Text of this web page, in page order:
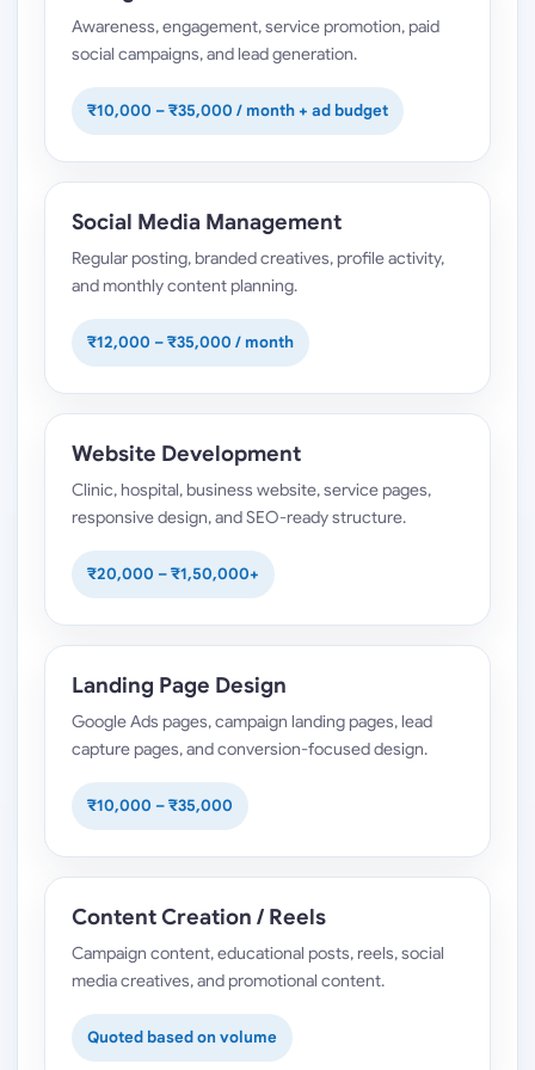
Awareness, engagement, service promotion, paid
social campaigns, and lead generation.
₹10,000 – ₹35,000 / month + ad budget
Social Media Management
Regular posting, branded creatives, profile activity,
and monthly content planning.
₹12,000 – ₹35,000 / month
Website Development
Clinic, hospital, business website, service pages,
responsive design, and SEO-ready structure.
₹20,000 – ₹1,50,000+
Landing Page Design
Google Ads pages, campaign landing pages, lead
capture pages, and conversion-focused design.
₹10,000 – ₹35,000
Content Creation / Reels
Campaign content, educational posts, reels, social
media creatives, and promotional content.
Quoted based on volume